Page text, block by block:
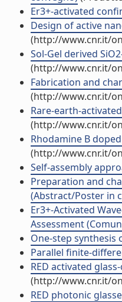
Er3+-activated
Design of active
(http://www.cnr.it/
Sol-Gel derived
(http://www.cnr.it/
Fabrication and
(http://www.cnr.it/
Rare-earth-
(http://www.cnr.it/
Rhodamine B
(http://www.cnr.it/
Self-assembly
Preparation and
(Abstract/Poster in
Er3+-Activated
Assessment
One-step synthesis
Parallel finite-
RED activated
(http://www.cnr.it/
RED photonic